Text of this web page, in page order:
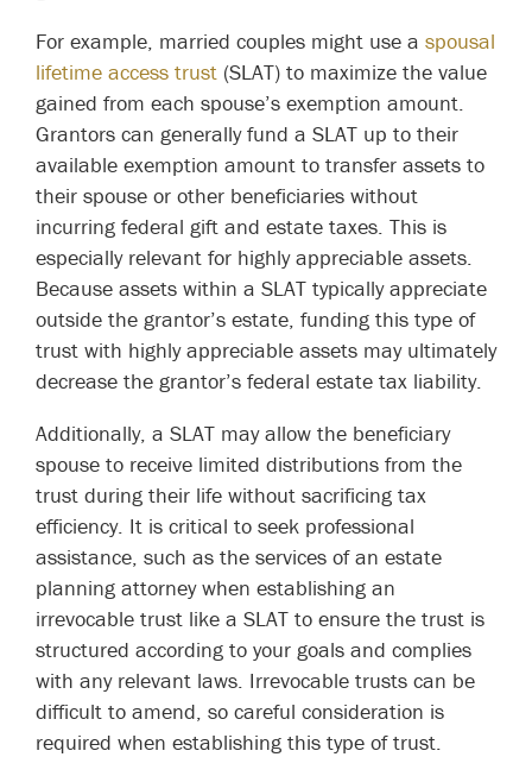
For example, married couples might use a spousal
lifetime access trust (SLAT) to maximize the value
gained from each spouse’s exemption amount.
Grantors can generally fund a SLAT up to their
available exemption amount to transfer assets to
their spouse or other beneficiaries without
incurring federal gift and estate taxes. This is
especially relevant for highly appreciable assets.
Because assets within a SLAT typically appreciate
outside the grantor’s estate, funding this type of
trust with highly appreciable assets may ultimately
decrease the grantor’s federal estate tax liability.
Additionally, a SLAT may allow the beneficiary
spouse to receive limited distributions from the
trust during their life without sacrificing tax
efficiency. It is critical to seek professional
assistance, such as the services of an estate
planning attorney when establishing an
irrevocable trust like a SLAT to ensure the trust is
structured according to your goals and complies
with any relevant laws. Irrevocable trusts can be
difficult to amend, so careful consideration is
required when establishing this type of trust.